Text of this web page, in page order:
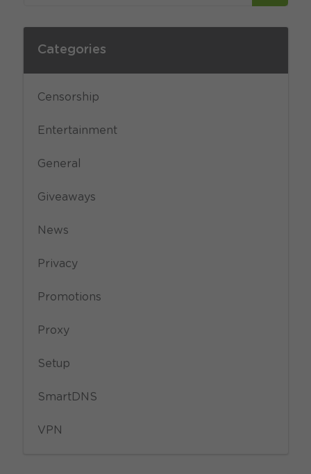
Categories
Censorship
Entertainment
General
Giveaways
News
Privacy
Promotions
Proxy
Setup
SmartDNS
VPN